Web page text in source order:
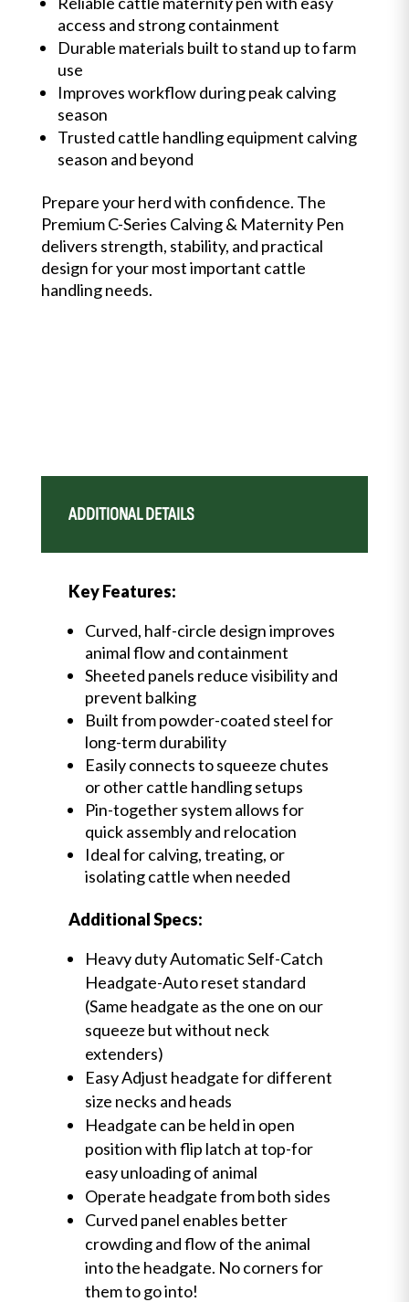
access and strong containment
Durable materials built to stand up to farm
use
Improves workflow during peak calving
season
Trusted cattle handling equipment calving
season and beyond
Prepare your herd with confidence. The
Premium C-Series Calving & Maternity Pen
delivers strength, stability, and practical
design for your most important cattle
handling needs.
ADDITIONAL DETAILS
Key Features:
Curved, half-circle design improves
animal flow and containment
Sheeted panels reduce visibility and
prevent balking
Built from powder-coated steel for
long-term durability
Easily connects to squeeze chutes
or other cattle handling setups
Pin-together system allows for
quick assembly and relocation
Ideal for calving, treating, or
isolating cattle when needed
Additional Specs:
Heavy duty Automatic Self-Catch
Headgate-Auto reset standard
(Same headgate as the one on our
squeeze but without neck
extenders)
Easy Adjust headgate for different
size necks and heads
Headgate can be held in open
position with flip latch at top-for
easy unloading of animal
Operate headgate from both sides
Curved panel enables better
crowding and flow of the animal
into the headgate. No corners for
them to go into!